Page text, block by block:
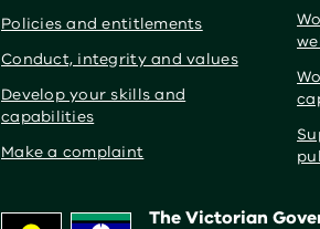
Policies and entitlements
Conduct, integrity and values
Develop your skills and
capabilities
Make a complaint
The Victorian